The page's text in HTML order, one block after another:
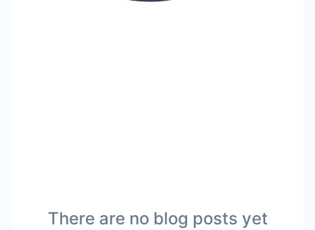
There are no blog posts yet